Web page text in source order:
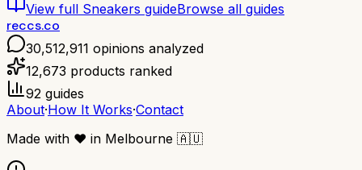
View full Sneakers guideBrowse all guides
reccs.co
30,512,911 opinions analyzed
12,673 products ranked
92 guides
About·How It Works·Contact
Made with ❤️ in Melbourne 🇦🇺